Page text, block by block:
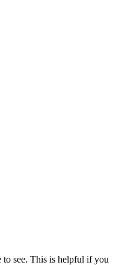
to see. This is helpful if you